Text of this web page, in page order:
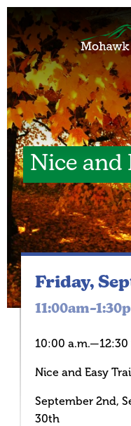
Nice and
Friday,
10:00 a.m.—12:30
Nice and Easy
September 2nd,
30th